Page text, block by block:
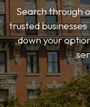
Search through
trusted
down your